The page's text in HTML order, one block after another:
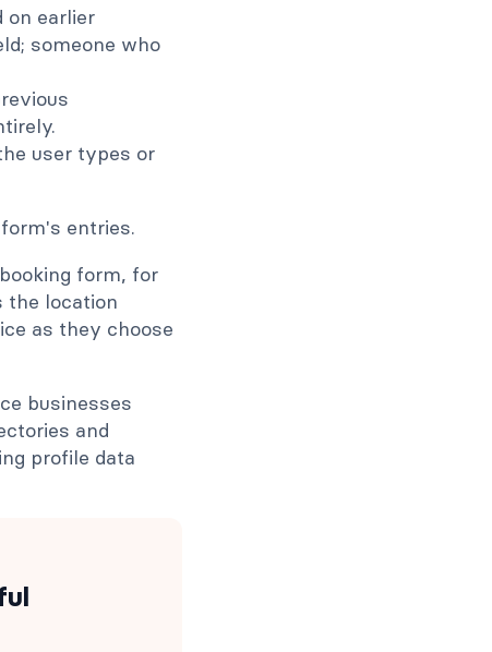
on earlier
someone who
user types or
form, for
the location
as they choose
businesses
and
profile data